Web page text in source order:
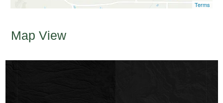
Terms
Map View